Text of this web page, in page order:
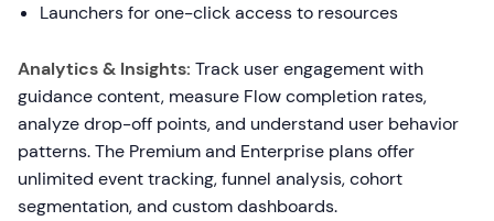
Launchers for one-click access to resources
Analytics & Insights: Track user engagement with
guidance content, measure Flow completion rates,
analyze drop-off points, and understand user behavior
patterns. The Premium and Enterprise plans offer
unlimited event tracking, funnel analysis, cohort
segmentation, and custom dashboards.